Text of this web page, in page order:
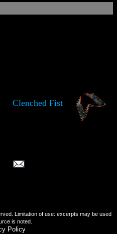
Clenched Fist
Limitation of use: excerpts may be used
is noted.
Policy